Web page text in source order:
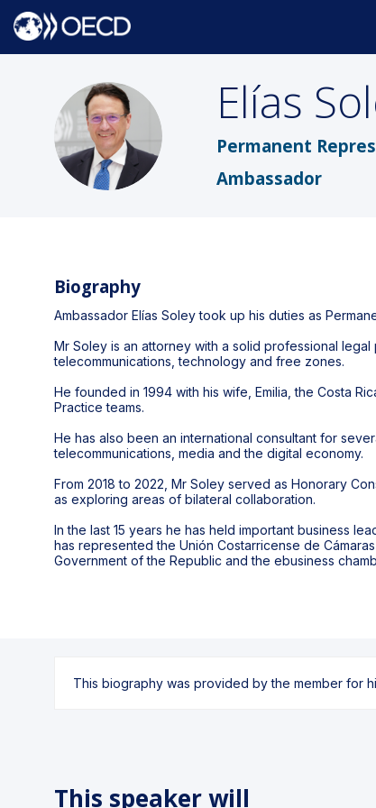
ES
Elías
Permanent
Ambassador
Biography
Ambassador Elías Soley took up his duties as
Mr Soley is an attorney with a solid professional
telecommunications, technology and free zones.
He founded in 1994 with his wife, Emilia, the Costa
Practice teams.
He has also been an international consultant for
telecommunications, media and the digital economy.
From 2018 to 2022, Mr Soley served as Honorary
as exploring areas of bilateral collaboration.
In the last 15 years he has held important business
has represented the Unión Costarricense de
Government of the Republic and the ebusiness
This biography was provided by the member for
This speaker will